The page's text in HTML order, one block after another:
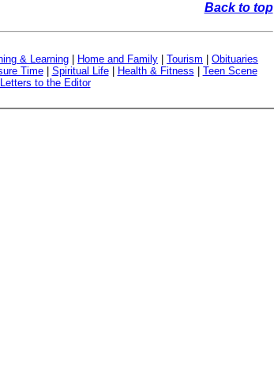
Back to top
& Learning Home and Family Tourism
Obituaries
Time| Spiritual Life| Health & Fitness
Teen Scene
Letters to the Editor